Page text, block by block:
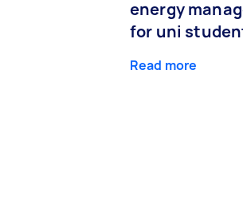
energy
for uni
Read more